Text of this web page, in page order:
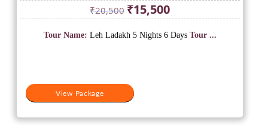
₹20,500 Original
price
was:
₹15,500Current
price
is:
View Package
Tour Name: Leh Ladakh 5 Nights 6 Days Tour ...